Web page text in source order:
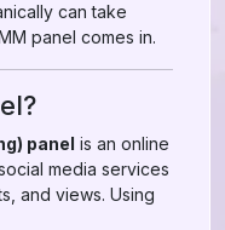
can take
panel comes in.
panel is an online
media services
and views. Using